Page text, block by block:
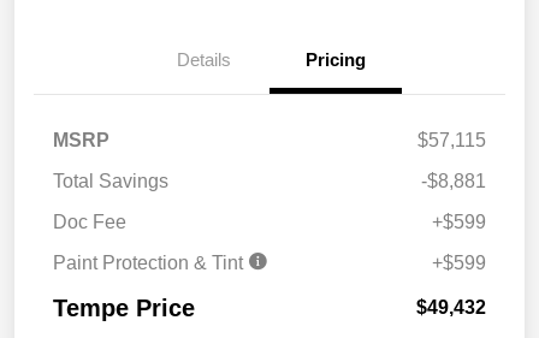
Details Pricing
MSRP
$57,115
Total Savings
-$8,881
Doc Fee
+$599
Paint Protection & Tint
+$599
Tempe Price $49,432